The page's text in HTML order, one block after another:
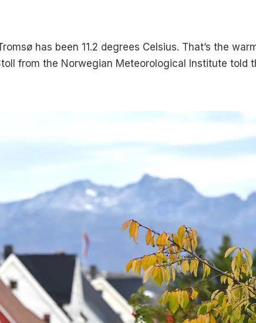
has been 11.2 degrees Celsius. That’s the
from the Norwegian Meteorological Institute told